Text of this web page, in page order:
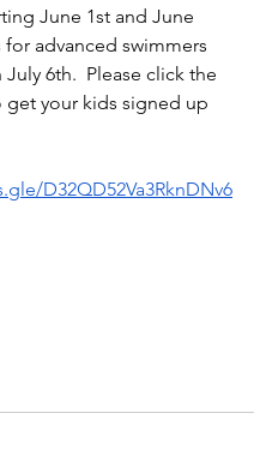
June 1st and June
for advanced swimmers
6th.  Please click the
get your kids signed up
D32QD52Va3RknDNv6